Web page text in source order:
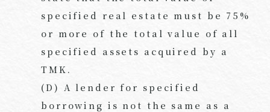
specified real estate must be 75%
or more of the total value of all
specified assets acquired by a
TMK.
(D) A lender for specified
borrowing is not the same as a